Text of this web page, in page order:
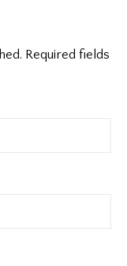
Required fields